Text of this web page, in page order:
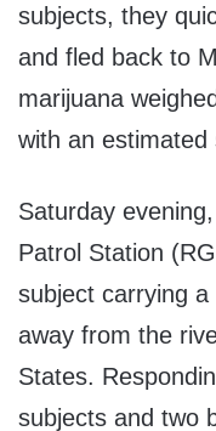
subjects, they
and fled back to
marijuana
with an
Saturday
Patrol Station
subject carrying
away from the
States.
subjects and two